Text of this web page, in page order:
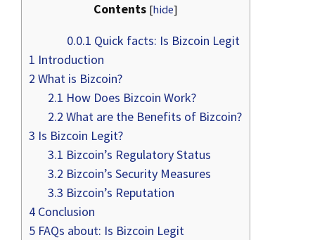
Contents [hide]
0.0.1 Quick facts: Is Bizcoin Legit
1 Introduction
2 What is Bizcoin?
2.1 How Does Bizcoin Work?
2.2 What are the Benefits of Bizcoin?
3 Is Bizcoin Legit?
3.1 Bizcoin’s Regulatory Status
3.2 Bizcoin’s Security Measures
3.3 Bizcoin’s Reputation
4 Conclusion
5 FAQs about: Is Bizcoin Legit